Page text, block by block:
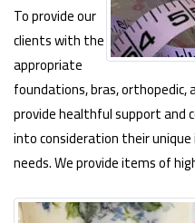
To provide our
clients with the
appropriate
foundations, bras,
provide healthful support and
into consideration their unique
needs. We provide items of